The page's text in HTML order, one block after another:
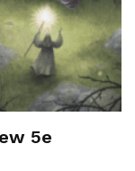
5e